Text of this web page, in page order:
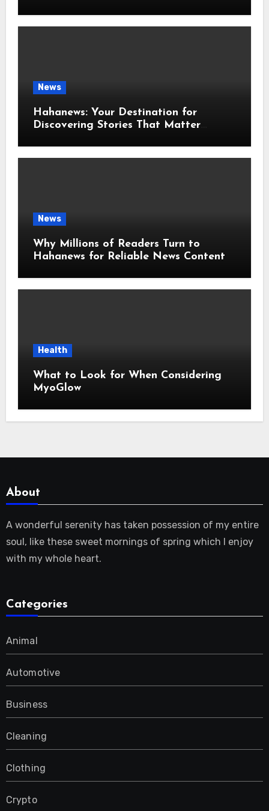
News
Hahanews: Your Destination for
Discovering Stories That Matter
News
Why Millions of Readers Turn to
Hahanews for Reliable News Content
Health
What to Look for When Considering
MyoGlow
About
A wonderful serenity has taken possession of my entire
soul, like these sweet mornings of spring which I enjoy
with my whole heart.
Categories
Animal
Automotive
Business
Cleaning
Clothing
Crypto